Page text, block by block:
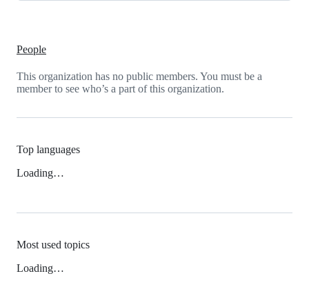
People
This organization has no public members. You must be a
member to see who’s a part of this organization.
Top languages
Loading…
Most used topics
Loading…